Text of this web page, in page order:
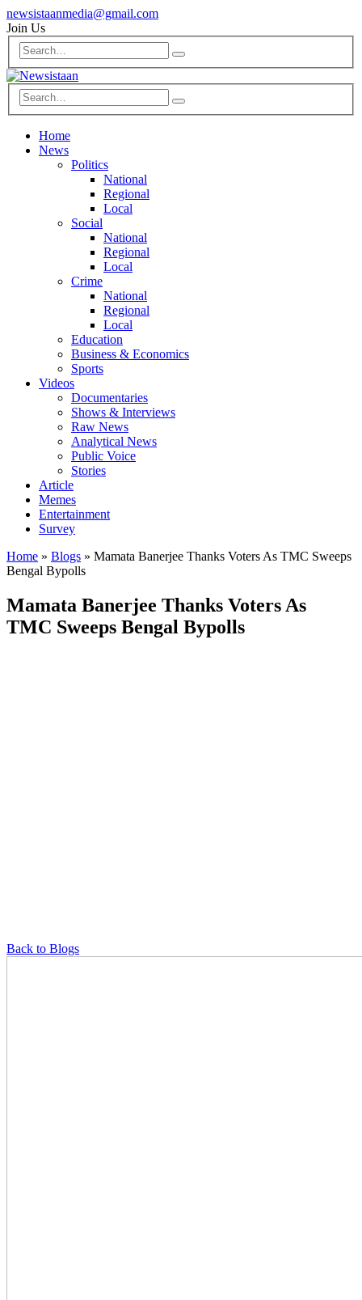
newsistaanmedia@gmail.com
Join Us
Home
News
Politics
National
Regional
Local
Social
National
Regional
Local
Crime
National
Regional
Local
Education
Business & Economics
Sports
Videos
Documentaries
Shows & Interviews
Raw News
Analytical News
Public Voice
Stories
Article
Memes
Entertainment
Survey
Home » Blogs » Mamata Banerjee Thanks Voters As TMC Sweeps
Bengal Bypolls
Mamata Banerjee Thanks Voters As
TMC Sweeps Bengal Bypolls
Back to Blogs